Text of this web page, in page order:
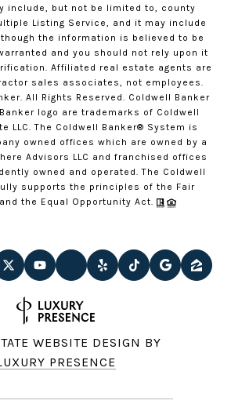
include, but not be limited to, county
Listing Service, and it may include
the information is believed to be
and you should not rely upon it
Affiliated real estate agents are
sales associates, not employees.
All Rights Reserved. Coldwell Banker
logo are trademarks of Coldwell
LLC. The Coldwell Banker® System is
owned offices which are owned by a
Advisors LLC and franchised offices
owned and operated. The Coldwell
supports the principles of the Fair
the Equal Opportunity Act.
WEBSITE DESIGN BY
PRESENCE